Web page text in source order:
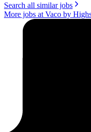
Search all similar jobs
More jobs at Vaco by